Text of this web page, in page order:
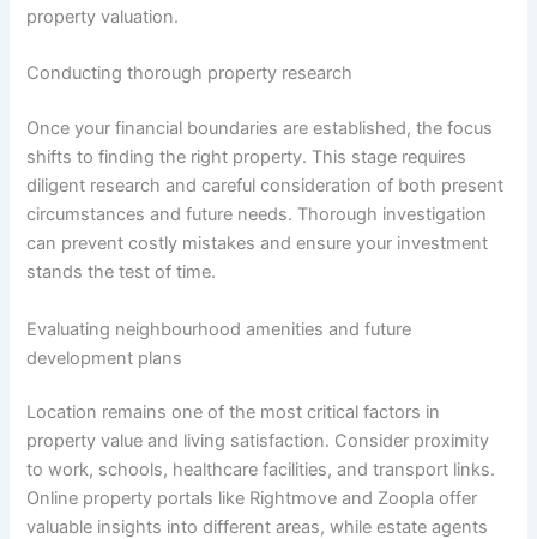
property valuation.
Conducting thorough property research
Once your financial boundaries are established, the focus
shifts to finding the right property. This stage requires
diligent research and careful consideration of both present
circumstances and future needs. Thorough investigation
can prevent costly mistakes and ensure your investment
stands the test of time.
Evaluating neighbourhood amenities and future
development plans
Location remains one of the most critical factors in
property value and living satisfaction. Consider proximity
to work, schools, healthcare facilities, and transport links.
Online property portals like Rightmove and Zoopla offer
valuable insights into different areas, while estate agents